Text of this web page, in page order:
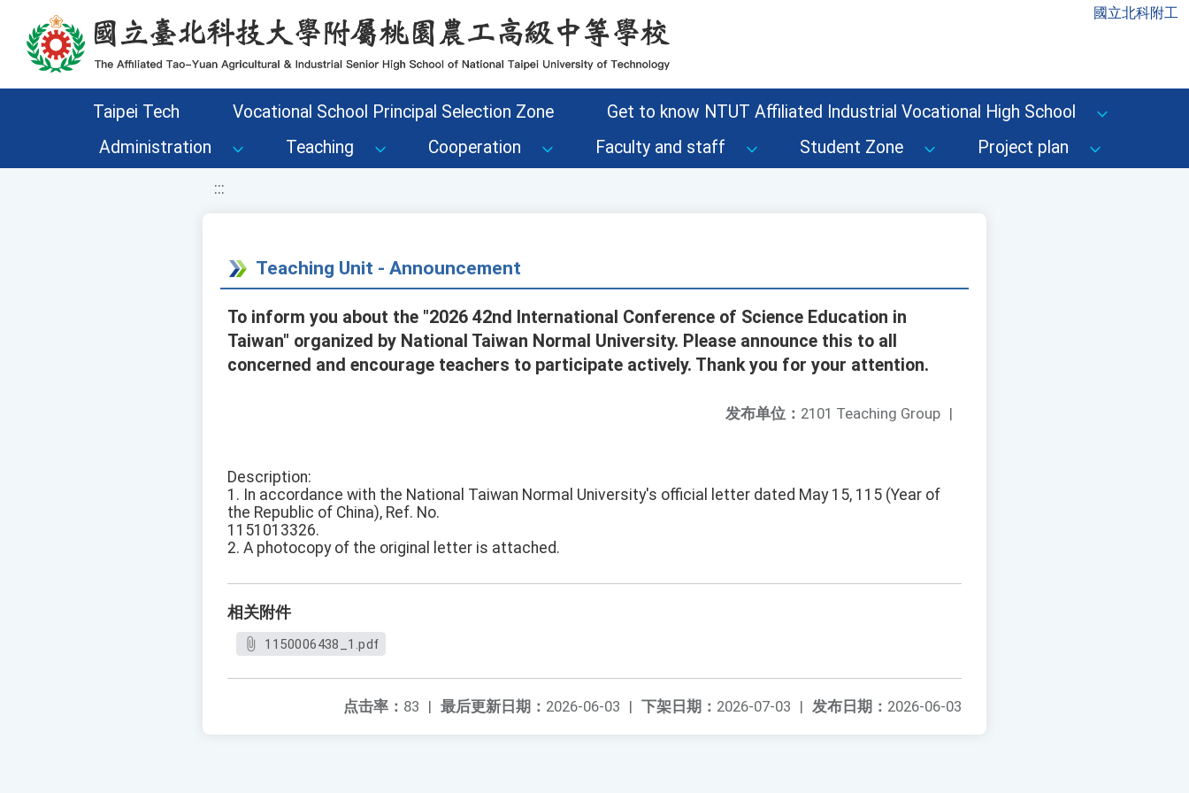
移至網頁之主要內容區位置 國立北科附工
Taipei Tech Vocational School Principal Selection Zone
Get to know NTUT Affiliated Industrial Vocational High School
Administration
Teaching Cooperation Faculty and staff Student Zone Project plan
:::
Teaching Unit - Announcement
To inform you about the "2026 42nd International Conference of Science Education in
Taiwan" organized by National Taiwan Normal University. Please announce this to all
concerned and encourage teachers to participate actively. Thank you for your attention.
发布单位： 2101 Teaching Group |
Description:
1. In accordance with the National Taiwan Normal University's official letter dated May 15, 115 (Year of
the Republic of China), Ref. No.
1151013326.
2. A photocopy of the original letter is attached.
相关附件
1150006438_1.pdf
发布日期： 2026-06-03
下架日期： 2026-07-03 |
最后更新日期： 2026-06-03 |
点击率： 83 |